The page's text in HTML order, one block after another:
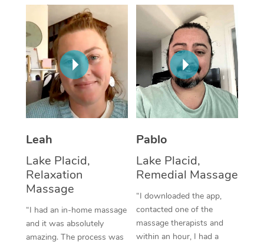
Leah
Lake Placid,
Relaxation
Massage
“I had an in-home massage
and it was absolutely
amazing. The process was
Pablo
Lake Placid,
Remedial Massage
“I downloaded the app,
contacted one of the
massage therapists and
within an hour, I had a
Thai Massage
Aromatherapy
Reflexology Massage
Cupping Massage
Traditional Chinese
Oncology Massage
Trigger Point
Therapy
Myofascial Release
Lomi Lomi Massage
NDIS Podiatry
Spray Tan Near Me
Facial Near Me
Nails Near Me
View All Locations
Download the Blys
Contact Us
Code of Conduct
Log in